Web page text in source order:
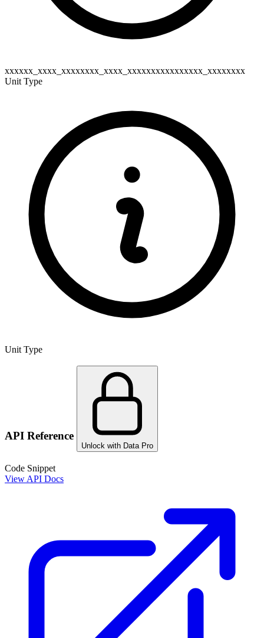
xxxxxx_xxxx_xxxxxxxx_xxxx_xxxxxxxxxxxxxxxx_xxxxxxxx
Unit Type
Unit Type
API Reference
Unlock with Data Pro
Code Snippet
View API Docs